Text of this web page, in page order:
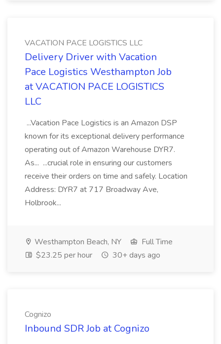
VACATION PACE LOGISTICS LLC
Delivery Driver with Vacation
Pace Logistics Westhampton Job
at VACATION PACE LOGISTICS
LLC
...Vacation Pace Logistics is an Amazon DSP
known for its exceptional delivery performance
operating out of Amazon Warehouse DYR7.
As... ...crucial role in ensuring our customers
receive their orders on time and safely. Location
Address: DYR7 at 717 Broadway Ave,
Holbrook...
Westhampton Beach, NY
Full Time
$23.25 per hour
30+ days ago
Cognizo
Inbound SDR Job at Cognizo